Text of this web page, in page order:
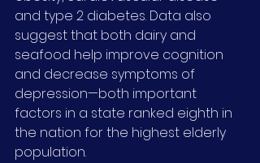
and type 2 diabetes. Data also
suggest that both dairy and
seafood help improve cognition
and decrease symptoms of
depression—both important
factors in a state ranked eighth in
the nation for the highest elderly
population.